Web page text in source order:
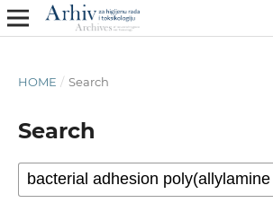
HOME / Search
Search